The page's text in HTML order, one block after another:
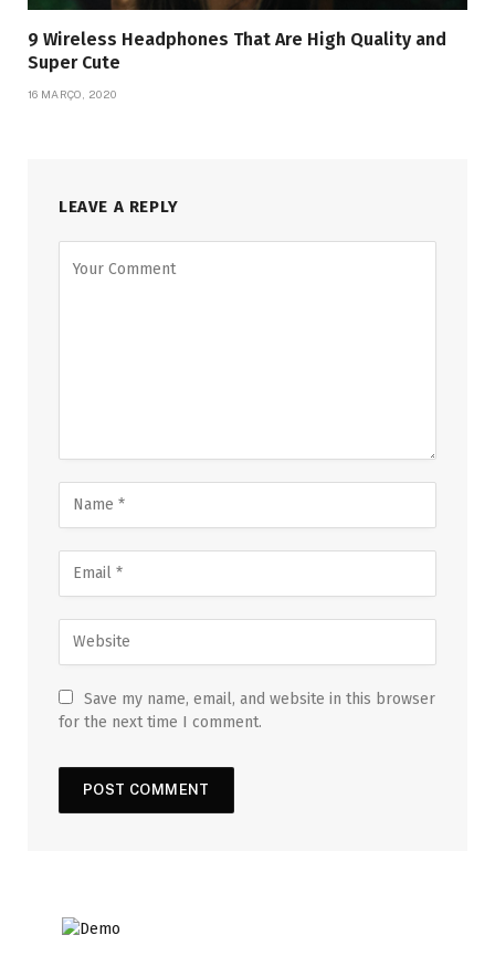
9 Wireless Headphones That Are High Quality and
Super Cute
16 MARÇO, 2020
LEAVE A REPLY
Save my name, email, and website in this browser
for the next time I comment.